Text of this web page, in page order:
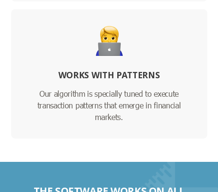
WORKS WITH PATTERNS
Our algorithm is specially tuned to execute
transaction patterns that emerge in financial
markets.